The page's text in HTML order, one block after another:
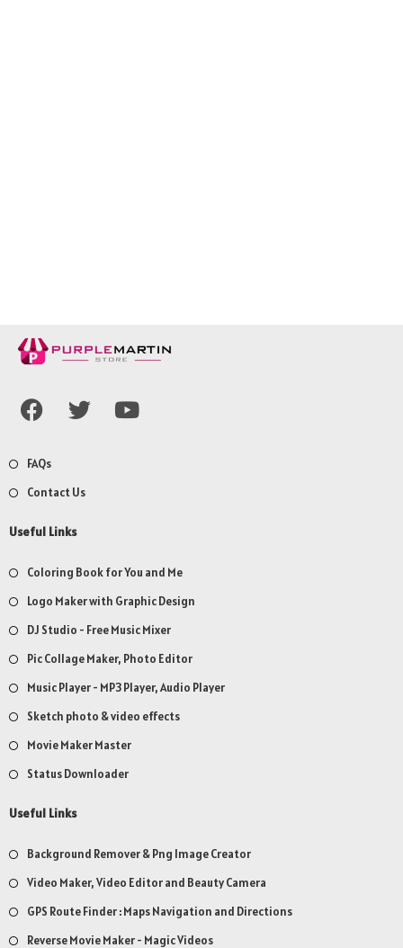
FAQs
Contact Us
Useful Links
Coloring Book for You and Me
Logo Maker with Graphic Design
DJ Studio - Free Music Mixer
Pic Collage Maker, Photo Editor
Music Player - MP3 Player, Audio Player
Sketch photo & video effects
Movie Maker Master
Status Downloader
Useful Links
Background Remover & Png Image Creator
Video Maker, Video Editor and Beauty Camera
GPS Route Finder : Maps Navigation and Directions
Reverse Movie Maker - Magic Videos